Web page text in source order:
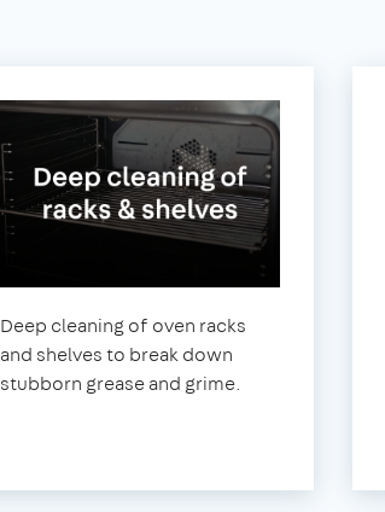
Deep cleaning of oven racks
and shelves to break down
stubborn grease and grime.